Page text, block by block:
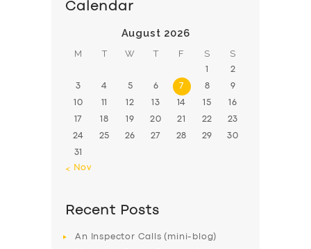
Calendar
August 2026
M T W T F S S
1 2
3 4 5 6 7 8 9
10 11 12 13 14 15 16
17 18 19 20 21 22 23
24 25 26 27 28 29 30
31
« Nov
Recent Posts
An Inspector Calls (mini-blog)